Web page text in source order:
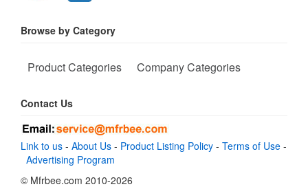
Browse by Category
Product Categories Company Categories
Contact Us
Link to us - About Us - Product Listing Policy - Terms of Use -
Advertising Program
© Mfrbee.com 2010-2026